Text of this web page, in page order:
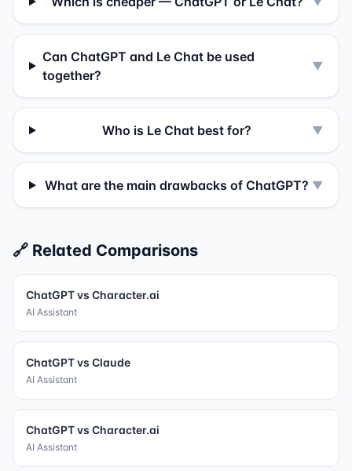
Can ChatGPT and Le Chat be used
together?
▼
Who is Le Chat best for? ▼
What are the main drawbacks of ChatGPT? ▼
🔗 Related Comparisons
ChatGPTvs Character.ai
AI Assistant
ChatGPTvs Claude
AI Assistant
ChatGPTvs Character.ai
AI Assistant